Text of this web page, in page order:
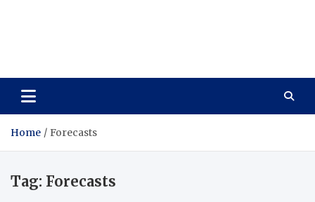
Home Forecasts
Tag: Forecasts